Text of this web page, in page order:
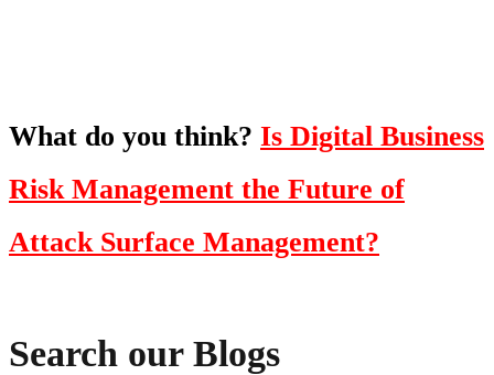
What do you think? Is Digital Business
Risk Management the Future of
Attack Surface Management?
Search our Blogs